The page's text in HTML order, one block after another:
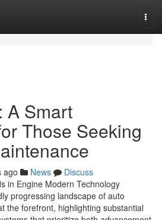
A Smart
Those Seeking
ago News
Discuss
in Engine Modern Technology
progressing landscape of auto
the forefront, highlighting substantial